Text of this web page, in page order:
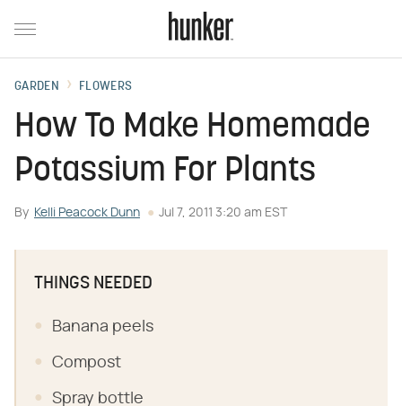
GARDEN FLOWERS
How To Make Homemade
Potassium For Plants
By Kelli Peacock Dunn Jul 7, 2011 3:20 am EST
THINGS NEEDED
Banana peels
Compost
Spray bottle